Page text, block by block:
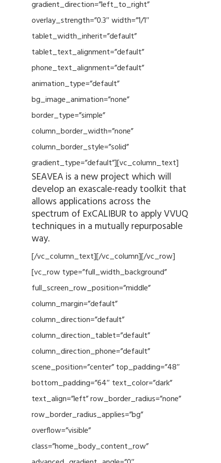
gradient_direction=”left_to_right”
overlay_strength=”0.3″ width=”1/1″
tablet_width_inherit=”default”
tablet_text_alignment=”default”
phone_text_alignment=”default”
animation_type=”default”
bg_image_animation=”none”
border_type=”simple”
column_border_width=”none”
column_border_style=”solid”
gradient_type=”default”][vc_column_text]
SEAVEA is a new project which will
develop an exascale-ready toolkit that
allows applications across the
spectrum of ExCALIBUR to apply VVUQ
techniques in a mutually repurposable
way.
[/vc_column_text][/vc_column][/vc_row]
[vc_row type=”full_width_background”
full_screen_row_position=”middle”
column_margin=”default”
column_direction=”default”
column_direction_tablet=”default”
column_direction_phone=”default”
scene_position=”center” top_padding=”48″
bottom_padding=”64″ text_color=”dark”
text_align=”left” row_border_radius=”none”
row_border_radius_applies=”bg”
overflow=”visible”
class=”home_body_content_row”